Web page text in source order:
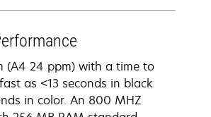
(A4 24 ppm) with a time to
as <13 seconds in black
in color. An 800 MHZ